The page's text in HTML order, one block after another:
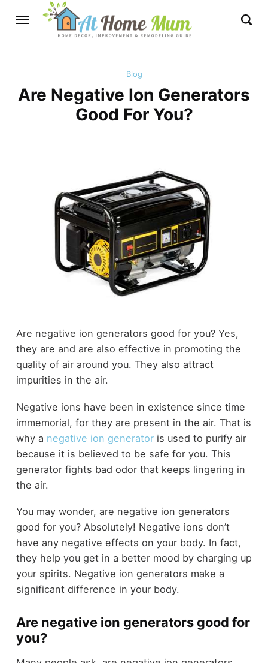
Blog
Are Negative Ion Generators
Good For You?
Are negative ion generators good for you? Yes,
they are and are also effective in promoting the
quality of air around you. They also attract
impurities in the air.
Negative ions have been in existence since time
immemorial, for they are present in the air. That is
why a negative ion generatoris used to purify air
because it is believed to be safe for you. This
generator fights bad odor that keeps lingering in
the air.
You may wonder, are negative ion generators
good for you? Absolutely! Negative ions don’t
have any negative effects on your body. In fact,
they help you get in a better mood by charging up
your spirits. Negative ion generators make a
significant difference in your body.
Are negative ion generators good for
you?